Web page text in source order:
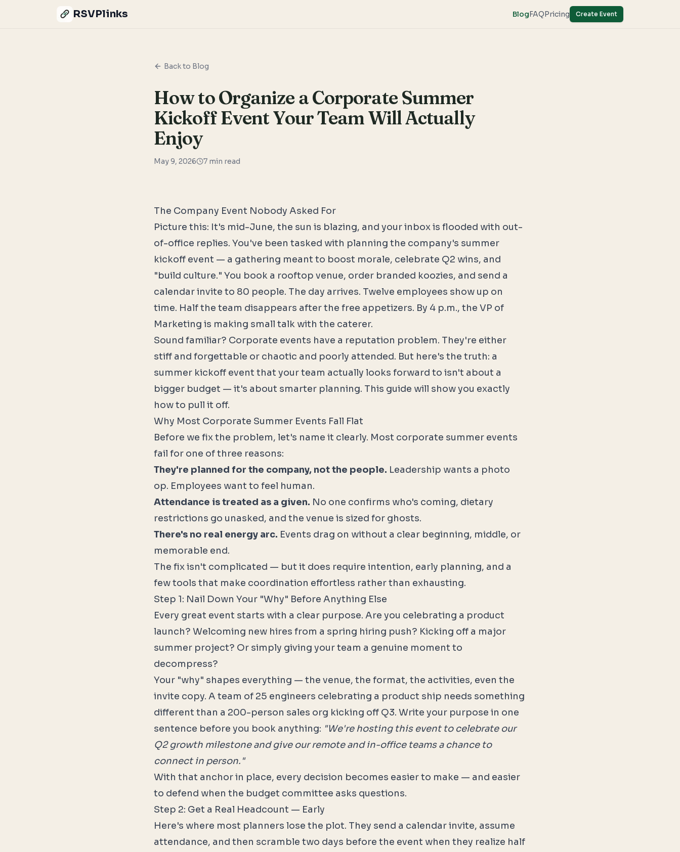
RSVPlinks BlogFAQPricing Create Event
Back to Blog
How to Organize a Corporate Summer
Kickoff Event Your Team Will Actually
Enjoy
May 9, 2026 7 min read
The Company Event Nobody Asked For
Picture this: It's mid-June, the sun is blazing, and your inbox is flooded with out-
of-office replies. You've been tasked with planning the company's summer
kickoff event — a gathering meant to boost morale, celebrate Q2 wins, and
"build culture." You book a rooftop venue, order branded koozies, and send a
calendar invite to 80 people. The day arrives. Twelve employees show up on
time. Half the team disappears after the free appetizers. By 4 p.m., the VP of
Marketing is making small talk with the caterer.
Sound familiar? Corporate events have a reputation problem. They're either
stiff and forgettable or chaotic and poorly attended. But here's the truth: a
summer kickoff event that your team actually looks forward to isn't about a
bigger budget — it's about smarter planning. This guide will show you exactly
how to pull it off.
Why Most Corporate Summer Events Fall Flat
Before we fix the problem, let's name it clearly. Most corporate summer events
fail for one of three reasons:
They're planned for the company, not the people. Leadership wants a photo
op. Employees want to feel human.
Attendance is treated as a given. No one confirms who's coming, dietary
restrictions go unasked, and the venue is sized for ghosts.
There's no real energy arc. Events drag on without a clear beginning, middle, or
memorable end.
The fix isn't complicated — but it does require intention, early planning, and a
few tools that make coordination effortless rather than exhausting.
Step 1: Nail Down Your "Why" Before Anything Else
Every great event starts with a clear purpose. Are you celebrating a product
launch? Welcoming new hires from a spring hiring push? Kicking off a major
summer project? Or simply giving your team a genuine moment to
decompress?
Your "why" shapes everything — the venue, the format, the activities, even the
invite copy. A team of 25 engineers celebrating a product ship needs something
different than a 200-person sales org kicking off Q3. Write your purpose in one
sentence before you book anything: "We're hosting this event to celebrate our
Q2 growth milestone and give our remote and in-office teams a chance to
connect in person."
With that anchor in place, every decision becomes easier to make — and easier
to defend when the budget committee asks questions.
Step 2: Get a Real Headcount — Early
Here's where most planners lose the plot. They send a calendar invite, assume
attendance, and then scramble two days before the event when they realize half